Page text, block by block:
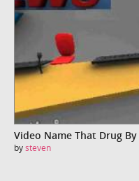
Video Name That Drug
bysteven